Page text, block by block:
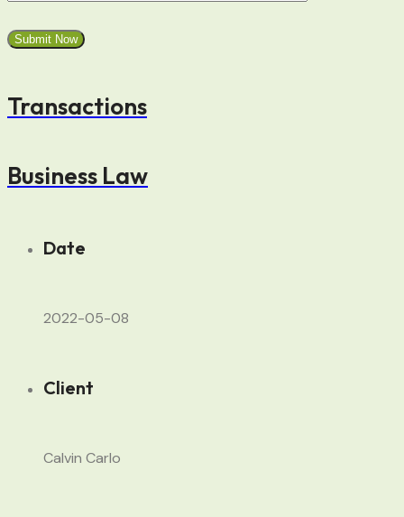
Transactions
Business Law
Date
2022-05-08
Client
Calvin Carlo